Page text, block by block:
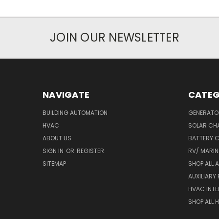
JOIN OUR NEWSLETTER
NAVIGATE
BUILDING AUTOMATION
HVAC
ABOUT US
SIGN IN OR REGISTER
SITEMAP
SOLAR
BATTERY
RV/
SHOP ALL
AUXILIARY
HVAC
SHOP ALL